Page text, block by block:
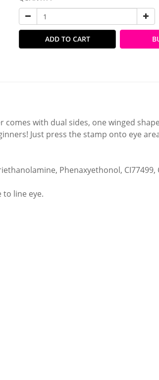
ADD TO CART
with dual sides, one winged
Just press the stamp onto eye
Phenaxyethonol, CI77499,
line eye.